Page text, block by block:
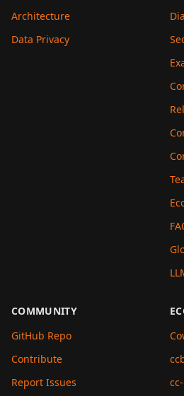
Architecture
Data Privacy
COMMUNITY
GitHub Repo
Contribute
Report Issues